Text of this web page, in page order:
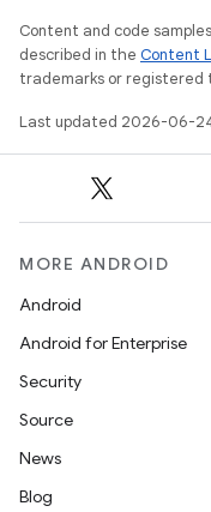
Content and code
described in the Content
trademarks or registered
Last updated 2026-06-
MORE ANDROID
Android
Android for Enterprise
Security
Source
News
Blog